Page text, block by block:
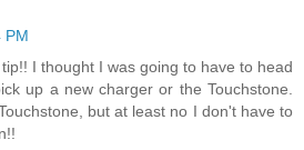
PM
I thought I was going to have to head
up a new charger or the Touchstone.
but at least no I don't have to